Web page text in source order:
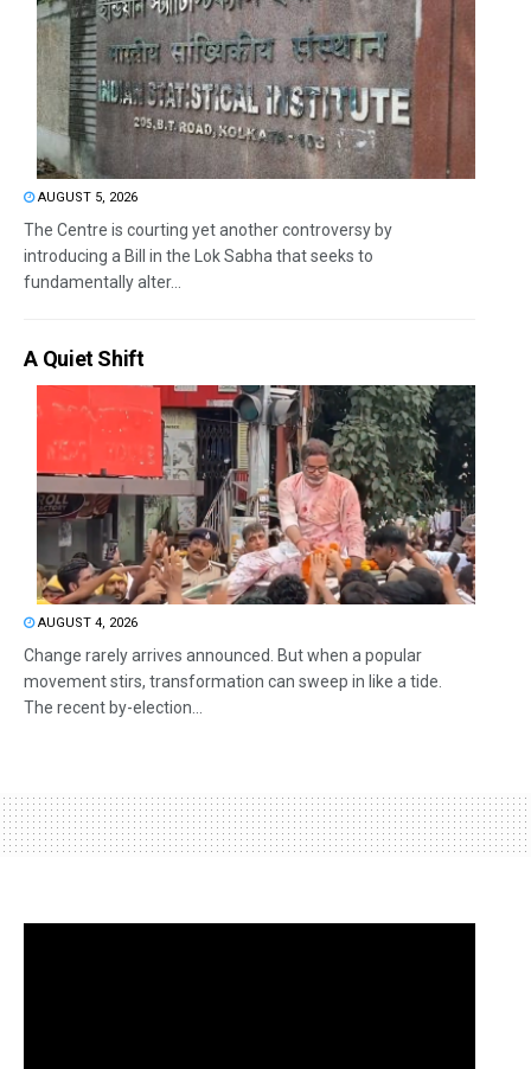
AUGUST 5, 2026
The Centre is courting yet another controversy by
introducing a Bill in the Lok Sabha that seeks to
fundamentally alter...
A Quiet Shift
AUGUST 4, 2026
Change rarely arrives announced. But when a popular
movement stirs, transformation can sweep in like a tide.
The recent by-election...